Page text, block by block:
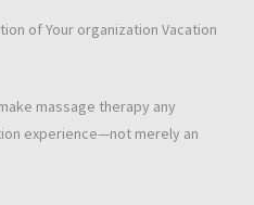
of Your organization Vacation
massage therapy any
experience—not merely an